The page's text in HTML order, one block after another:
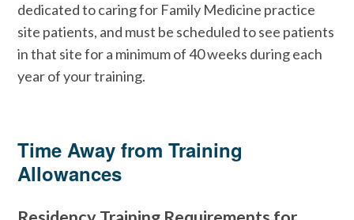
dedicated to caring for Family Medicine practice
site patients, and must be scheduled to see patients
in that site for a minimum of 40 weeks during each
year of your training.
Time Away from Training
Allowances